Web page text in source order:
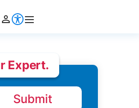
Expert.
Submit